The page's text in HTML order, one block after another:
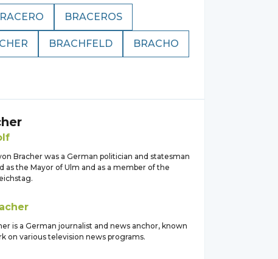
BRACEROS
BRACHFELD BRACHO
Bracher was a German politician and statesman
as the Mayor of Ulm and as a member of the
is a German journalist and news anchor, known
on various television news programs.